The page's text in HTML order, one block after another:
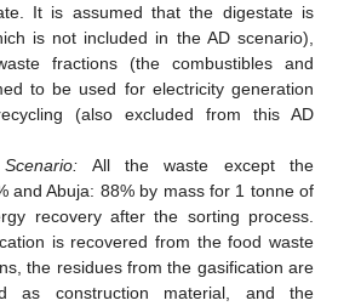
It is assumed that the digestate is
is not included in the AD scenario),
fractions (the combustibles and
to be used for electricity generation
(also excluded from this AD
All the waste except the
and Abuja: 88% by mass for 1 tonne of
recovery after the sorting process.
is recovered from the food waste
the residues from the gasification are
as construction material, and the